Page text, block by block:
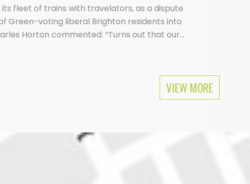
fleet of trains with travelators, as a dispute
Green-voting liberal Brighton residents into
Horton commented: “Turns out that our
VIEW MORE